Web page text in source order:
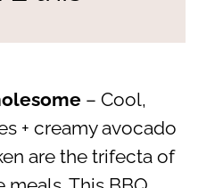
– Cool,
+ creamy avocado
are the trifecta of